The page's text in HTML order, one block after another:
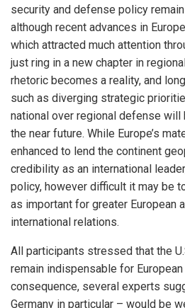
security and defense policy
although recent advances in
which attracted much attention
just ring in a new chapter in
rhetoric becomes a reality, and
such as diverging strategic
national over regional defense
the near future. While Europe’s
enhanced to lend the continent
credibility as an international
policy, however difficult it may be
as important for greater European
international relations.
All participants stressed that the
remain indispensable for
consequence, several experts
Germany in particular – would be